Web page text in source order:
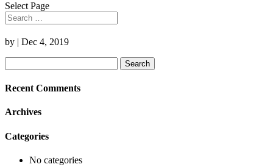
Select Page
by | Dec 4, 2019
for:
Recent Comments
Archives
Categories
No categories